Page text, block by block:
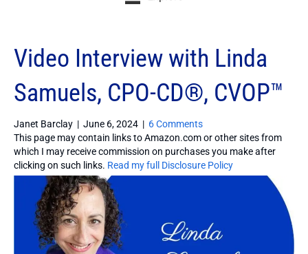
Video Interview with Linda
Samuels, CPO-CD®, CVOP™
Janet Barclay | June 6, 2024 | 6 Comments
This page may contain links to Amazon.com or other sites from
which I may receive commission on purchases you make after
clicking on such links. Read my full Disclosure Policy